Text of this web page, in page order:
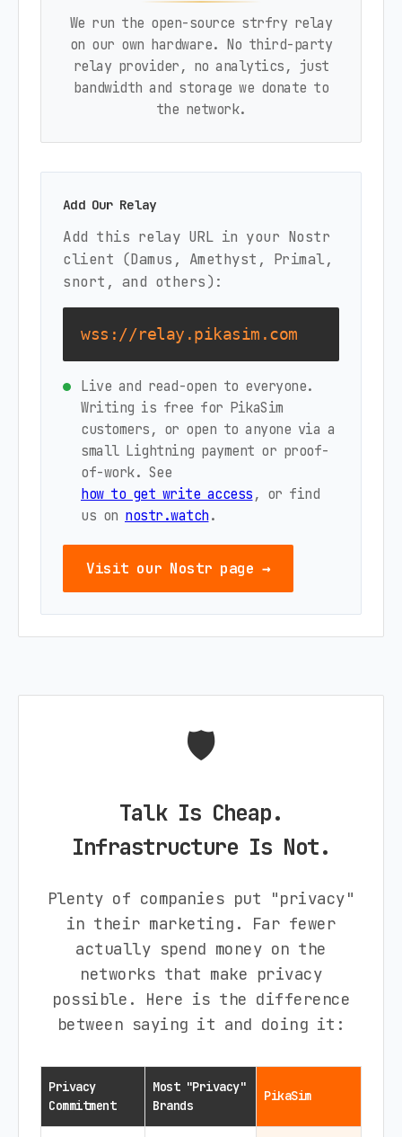
We run the open-source strfry relay
on our own hardware. No third-party
relay provider, no analytics, just
bandwidth and storage we donate to
the network.
Add Our Relay
Add this relay URL in your Nostr
client (Damus, Amethyst, Primal,
snort, and others):
wss://relay.pikasim.com
Live and read-open to everyone.
Writing is free for PikaSim
customers, or open to anyone via a
small Lightning payment or proof-
of-work. See
how to get write access, or find
us on nostr.watch.
Visit our Nostr page →
🛡️
Talk Is Cheap.
Infrastructure Is Not.
Plenty of companies put "privacy"
in their marketing. Far fewer
actually spend money on the
networks that make privacy
possible. Here is the difference
between saying it and doing it:
Privacy
Commitment
Most "Privacy"
Brands
PikaSim